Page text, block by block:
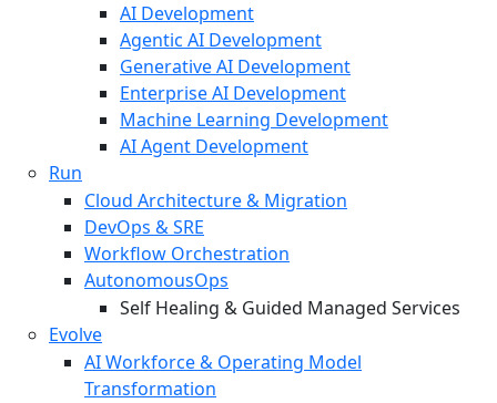
AI Development
Agentic AI Development
Generative AI Development
Enterprise AI Development
Machine Learning Development
AI Agent Development
Run
Cloud Architecture & Migration
DevOps & SRE
Workflow Orchestration
AutonomousOps
Self Healing & Guided Managed Services
Evolve
AI Workforce & Operating Model
Transformation